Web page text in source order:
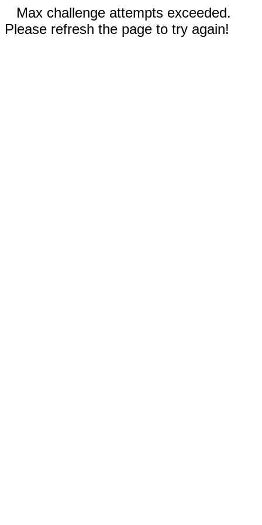
Max challenge attempts exceeded.
Please refresh the page to try again!